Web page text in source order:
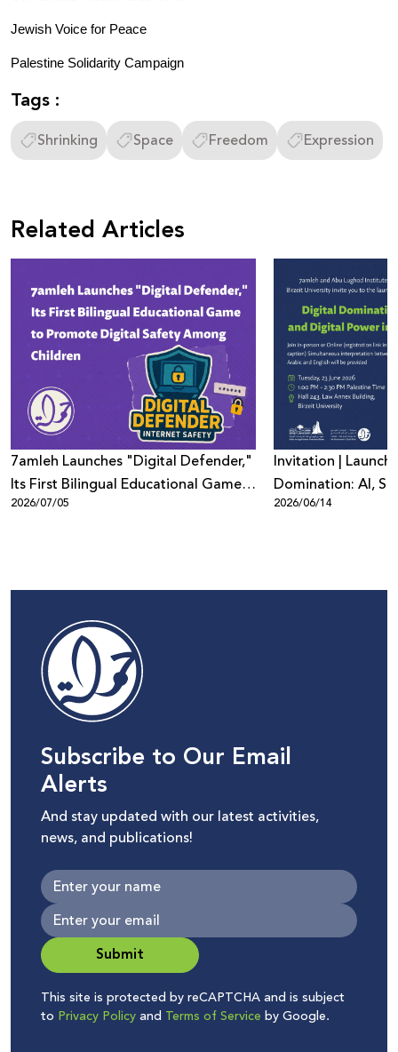
Jewish Voice for Peace
Palestine Solidarity Campaign
Tags :
Shrinking Space Freedom Expression
Related Articles
7amleh Launches "Digital Defender,"
Its First Bilingual Educational Game
to Promote Digital Safety Among
2026/07/05
Invitation |
Domination: AI,
Digital Power in
2026/06/14
Subscribe to Our Email
Alerts
And stay updated with our latest activities,
news, and publications!
Submit
This site is protected by reCAPTCHA and is subject
to Privacy Policyand Terms of Service by Google.